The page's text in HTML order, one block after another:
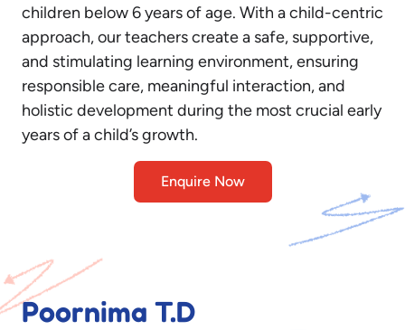
children below 6 years of age. With a child-centric
approach, our teachers create a safe, supportive,
and stimulating learning environment, ensuring
responsible care, meaningful interaction, and
holistic development during the most crucial early
years of a child’s growth.
Enquire Now
Poornima T.D